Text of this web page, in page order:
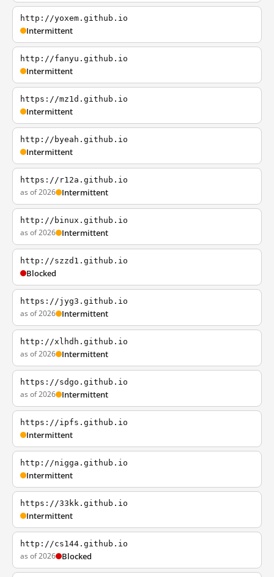
http://yoxem.github.io
Intermittent
http://fanyu.github.io
Intermittent
https://mz1d.github.io
Intermittent
http://byeah.github.io
Intermittent
https://r12a.github.io
as of 2026 Intermittent
http://binux.github.io
as of 2026 Intermittent
http://szzd1.github.io
Blocked
https://jyg3.github.io
as of 2026 Intermittent
http://xlhdh.github.io
as of 2026 Intermittent
https://sdgo.github.io
as of 2026 Intermittent
https://ipfs.github.io
Intermittent
http://nigga.github.io
Intermittent
https://33kk.github.io
Intermittent
http://cs144.github.io
as of 2026 Blocked